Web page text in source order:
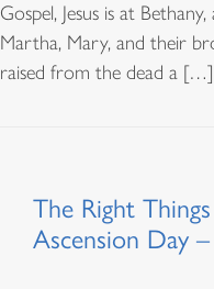
Gospel, Jesus is at
Martha, Mary, and their
raised from the dead a […]
The Right
Ascension Day